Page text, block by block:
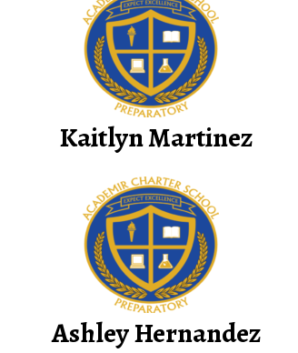
Kaitlyn Martinez
Ashley Hernandez